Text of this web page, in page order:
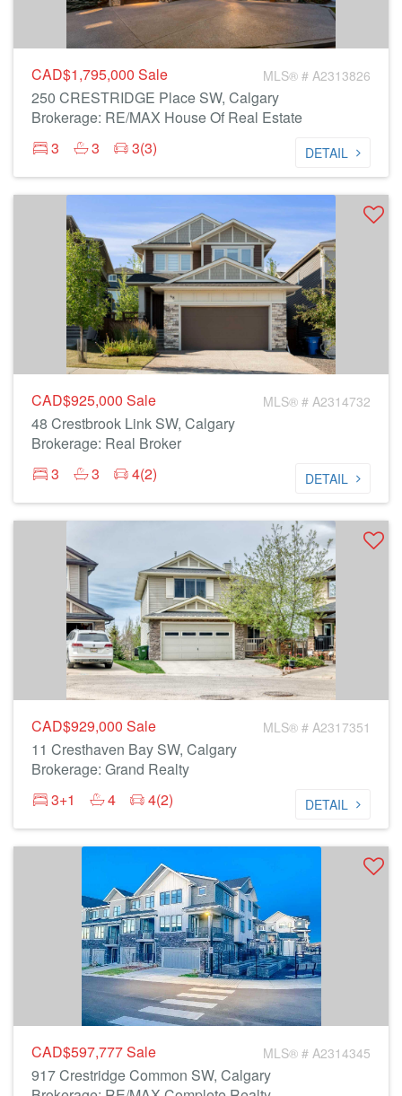
CAD$1,795,000 Sale MLS® # A2313826
250 CRESTRIDGE Place SW, Calgary
Brokerage: RE/MAX House Of Real Estate
3
3 3(3) DETAIL
CAD$925,000 Sale MLS® # A2314732
48 Crestbrook Link SW, Calgary
Brokerage: Real Broker
3
3 4(2) DETAIL
CAD$929,000 Sale MLS® # A2317351
11 Cresthaven Bay SW, Calgary
Brokerage: Grand Realty
3+1
4 4(2) DETAIL
CAD$597,777Sale MLS® # A2314345
917 Crestridge Common SW, Calgary